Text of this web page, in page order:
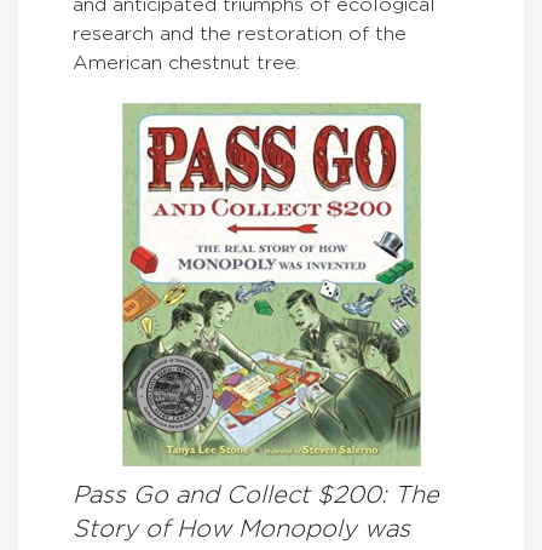
and anticipated triumphs of ecological
research and the restoration of the
American chestnut tree.
Pass Go and Collect $200: The
Story of How Monopoly was